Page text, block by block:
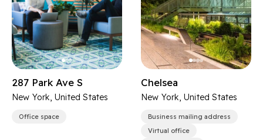
287 Park Ave S
New York, United States
Office space
Chelsea
New York, United States
Business mailing address
Virtual office